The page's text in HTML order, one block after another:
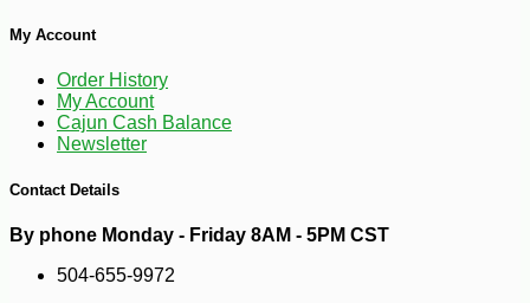
My Account
Order History
My Account
Cajun Cash Balance
Newsletter
Contact Details
By phone Monday - Friday 8AM - 5PM CST
504-655-9972